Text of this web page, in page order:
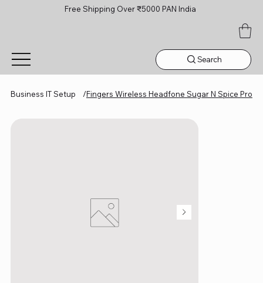
Free Shipping Over ₹5000 PAN India
Search
Business IT Setup /Fingers Wireless Headfone Sugar N Spice Pro